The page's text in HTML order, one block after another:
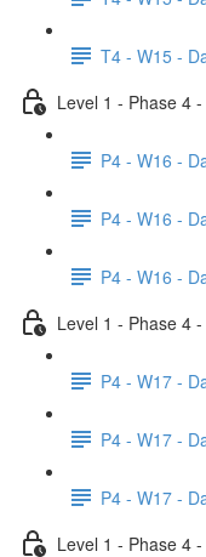
T4 - W15 -
Level 1 - Phase 4
P4 - W16 -
P4 - W16 -
P4 - W16 -
Level 1 - Phase 4
P4 - W17 -
P4 - W17 -
P4 - W17 -
Level 1 - Phase 4